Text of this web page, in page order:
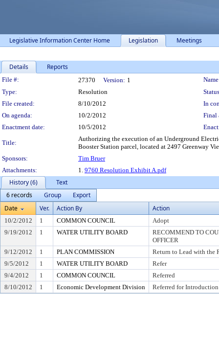
Legislative Information Center Home Legislation Meetings
Details Reports
Legislation Details
File #: 27370 Version: 1
Type:
Resolution
File created:
8/10/2012
In
On agenda:
10/2/2012
Final
Enactment date:
10/5/2012
Title:
Authorizing the execution of an Underground
Booster Station parcel, located at 2497 Greenway
Sponsors:
Tim Bruer
Attachments:
1. 9760 Resolution Exhibit A.pdf
History (6)
Text
6 records
Group
Export
Date
Ver. Action By Action
10/2/2012 1 COMMON COUNCIL
Adopt
9/19/2012
1 WATER UTILITY BOARD
RECOMMEND TO
OFFICER
9/12/2012
1 PLAN COMMISSION
Return to Lead with the
9/5/2012
1 WATER UTILITY BOARD
Refer
9/4/2012
1 COMMON COUNCIL
Referred
8/10/2012
1 Economic Development Division Referred for Introduction